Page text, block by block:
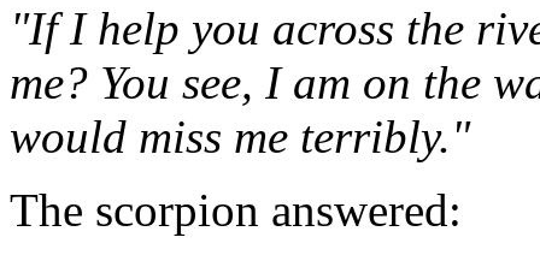
"If I help you across the
me? You see, I am on the
would miss me terribly."
The scorpion answered: